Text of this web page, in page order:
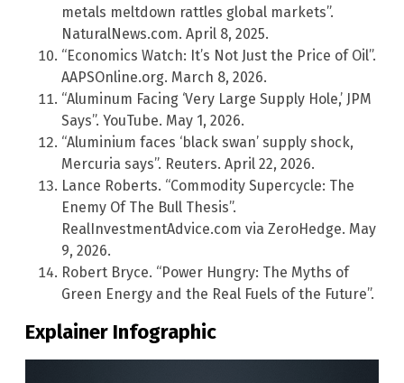
metals meltdown rattles global markets”.
NaturalNews.com. April 8, 2025.
“Economics Watch: It’s Not Just the Price of Oil”.
AAPSOnline.org. March 8, 2026.
“Aluminum Facing ‘Very Large Supply Hole,’ JPM
Says”. YouTube. May 1, 2026.
“Aluminium faces ‘black swan’ supply shock,
Mercuria says”. Reuters. April 22, 2026.
Lance Roberts. “Commodity Supercycle: The
Enemy Of The Bull Thesis”.
RealInvestmentAdvice.com via ZeroHedge. May
9, 2026.
Robert Bryce. “Power Hungry: The Myths of
Green Energy and the Real Fuels of the Future”.
Explainer Infographic